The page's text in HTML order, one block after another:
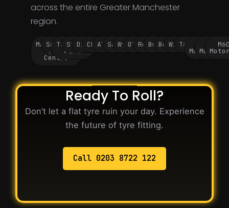
across the entire Greater Manchester
region.
Manchester
City
Centre
Salford
Trafford
Park
Stockport
Didsbury
Chorlton
Altrincham
SaleWythenshawe
Oldham
Rochdale
BuryBolton
WiganTameside
Motorway
M62
Ready To Roll?
Don’t let a flat tyre ruin your day. Experience
the future of tyre fitting.
Call 0203 8722 122